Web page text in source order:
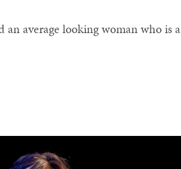
an average looking woman who is a